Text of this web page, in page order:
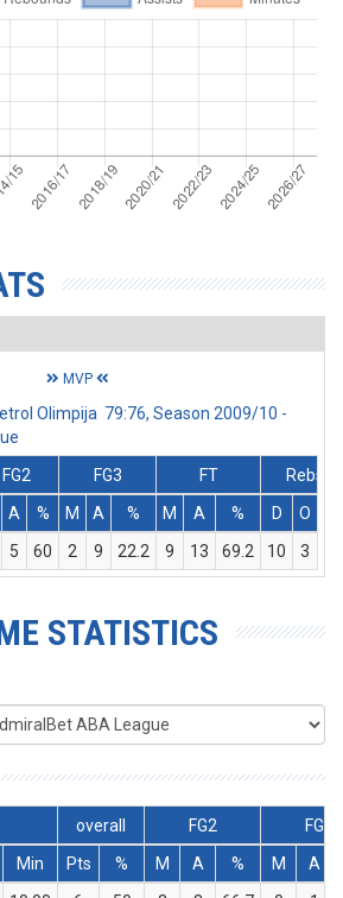
MVP
Olimpija 79:76, Season 2009/10 -
FG2 FG3 FT
Rebs
A % M A % M A % D O
5 60 2 9 22.2 9 13 69.2 10 3
STATISTICS
overall FG2
FG3
Min
Pts % M A % M
A